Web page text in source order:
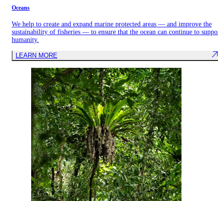
Oceans
We help to create and expand marine protected areas — and improve the
sustainability of fisheries — to ensure that the ocean can continue to
humanity.
LEARN MORE